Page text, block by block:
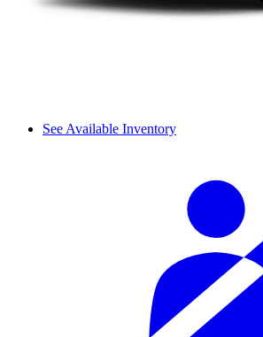
See Available Inventory